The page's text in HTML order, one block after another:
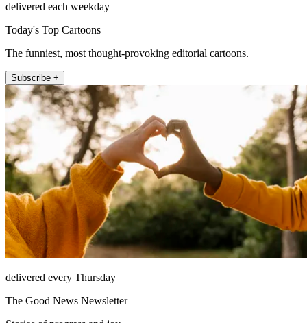
delivered each weekday
Today's Top Cartoons
The funniest, most thought-provoking editorial cartoons.
Subscribe +
delivered every Thursday
The Good News Newsletter